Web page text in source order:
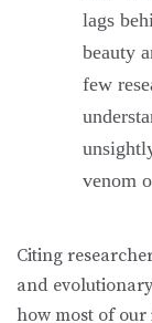
lags
beauty
few
venom
Citing
and
how most of our